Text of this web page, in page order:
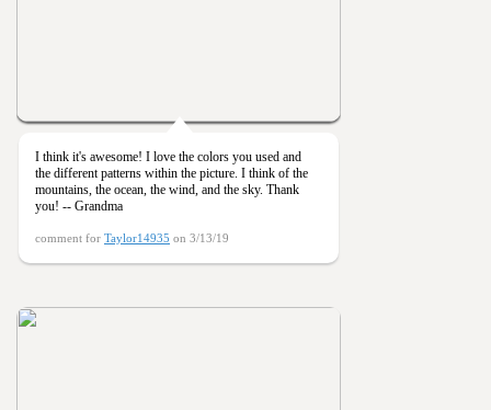
I think it's awesome! I love the colors you used and
the different patterns within the picture. I think of the
mountains, the ocean, the wind, and the sky. Thank
you! -- Grandma
comment for Taylor14935 on 3/13/19